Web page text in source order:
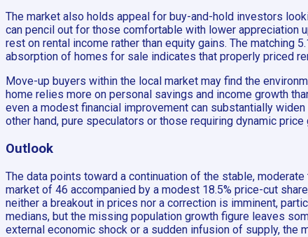
The market also holds appeal for buy-and-hold investors
can pencil out for those comfortable with lower
rest on rental income rather than equity gains. The matching
absorption of homes for sale indicates that properly priced
Move-up buyers within the local market may find the
home relies more on personal savings and income growth
even a modest financial improvement can substantially
other hand, pure speculators or those requiring dynamic
Outlook
The data points toward a continuation of the stable,
market of 46 accompanied by a modest 18.5% price-cut
neither a breakout in prices nor a correction is imminent,
medians, but the missing population growth figure leaves
external economic shock or a sudden infusion of supply, the